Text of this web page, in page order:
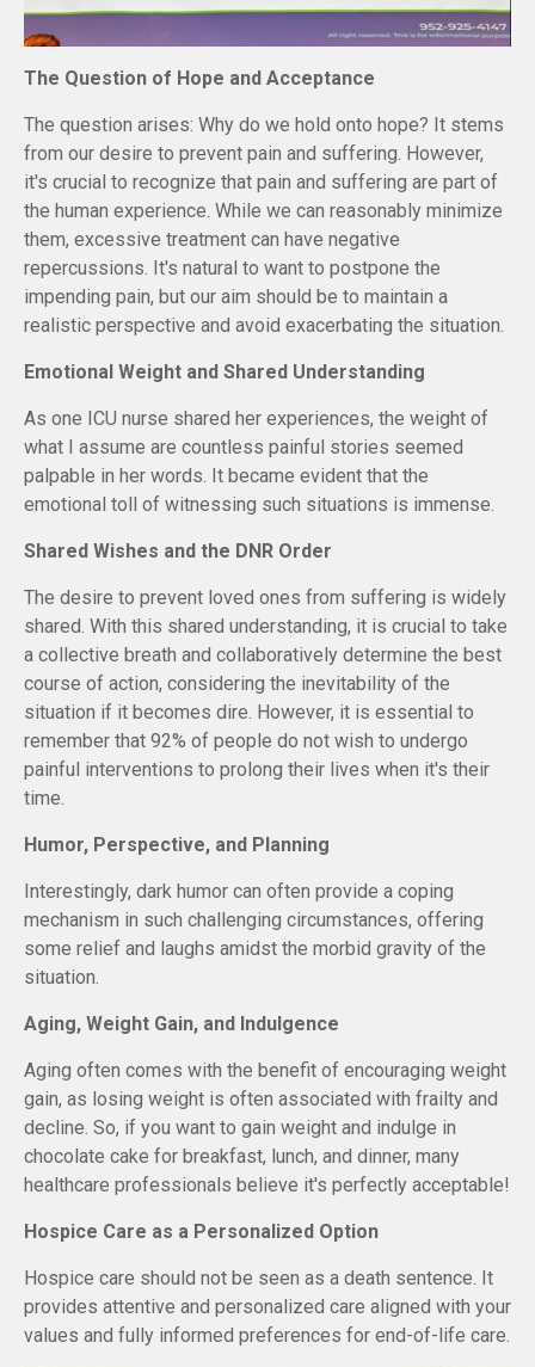
The Question of Hope and Acceptance
The question arises: Why do we hold onto hope? It stems
from our desire to prevent pain and suffering. However,
it's crucial to recognize that pain and suffering are part of
the human experience. While we can reasonably minimize
them, excessive treatment can have negative
repercussions. It's natural to want to postpone the
impending pain, but our aim should be to maintain a
realistic perspective and avoid exacerbating the situation.
Emotional Weight and Shared Understanding
As one ICU nurse shared her experiences, the weight of
what I assume are countless painful stories seemed
palpable in her words. It became evident that the
emotional toll of witnessing such situations is immense.
Shared Wishes and the DNR Order
The desire to prevent loved ones from suffering is widely
shared. With this shared understanding, it is crucial to take
a collective breath and collaboratively determine the best
course of action, considering the inevitability of the
situation if it becomes dire. However, it is essential to
remember that 92% of people do not wish to undergo
painful interventions to prolong their lives when it's their
time.
Humor, Perspective, and Planning
Interestingly, dark humor can often provide a coping
mechanism in such challenging circumstances, offering
some relief and laughs amidst the morbid gravity of the
situation.
Aging, Weight Gain, and Indulgence
Aging often comes with the benefit of encouraging weight
gain, as losing weight is often associated with frailty and
decline. So, if you want to gain weight and indulge in
chocolate cake for breakfast, lunch, and dinner, many
healthcare professionals believe it's perfectly acceptable!
Hospice Care as a Personalized Option
Hospice care should not be seen as a death sentence. It
provides attentive and personalized care aligned with your
values and fully informed preferences for end-of-life care.